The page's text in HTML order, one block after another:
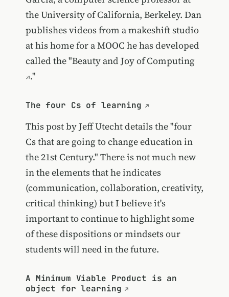
the University of California, Berkeley. Dan
publishes videos from a makeshift studio
at his home for a MOOC he has developed
called the "Beauty and Joy of Computing
."
The four Cs of learning
This post by Jeff Utecht details the "four
Cs that are going to change education in
the 21st Century." There is not much new
in the elements that he indicates
(communication, collaboration, creativity,
critical thinking) but I believe it's
important to continue to highlight some
of these dispositions or mindsets our
students will need in the future.
A Minimum Viable Product is an
object for learning